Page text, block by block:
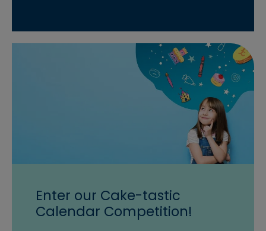
Enter our Cake-tastic
Calendar Competition!